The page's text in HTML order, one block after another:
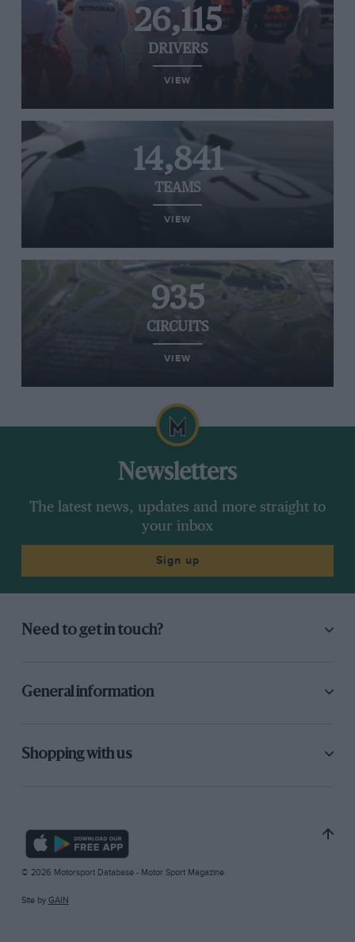
26,115
DRIVERS
VIEW
14,841
TEAMS
VIEW
935
CIRCUITS
VIEW
Newsletters
The latest news, updates and more straight to
your inbox
Sign up
Need to get in touch?
General information
Shopping with us
© 2026 Motorsport Database - Motor Sport Magazine
Site by GAIN